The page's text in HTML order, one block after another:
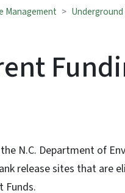
Management
the N.C. Department of
release sites that are
Funds.